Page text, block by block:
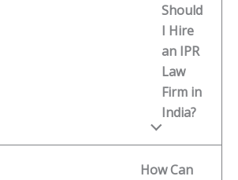
Should
I Hire
an IPR
Law
Firm in
India?
How Can